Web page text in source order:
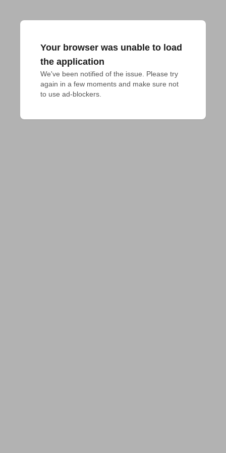
Your browser was unable to load
the application
We've been notified of the issue. Please try
again in a few moments and make sure not
to use ad-blockers.